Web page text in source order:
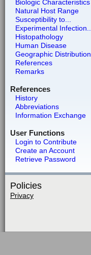
Biologic Characteristics
Natural Host Range
Susceptibility to...
Experimental Infection...
Histopathology
Human Disease
Geographic Distribution
References
Remarks
References
History
Abbreviations
Information Exchange
User Functions
Login to Contribute
Create an Account
Retrieve Password
Policies
Privacy